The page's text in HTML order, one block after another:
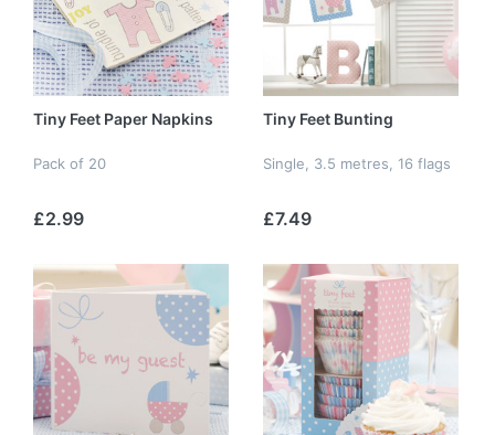
Tiny Feet Paper Napkins
Pack of 20
£2.99
Tiny Feet Bunting
Single, 3.5 metres, 16 flags
£7.49